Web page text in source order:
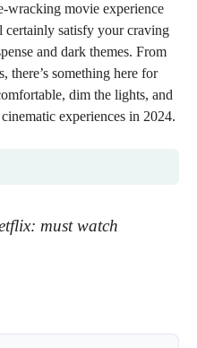
wracking movie experience
certainly satisfy your craving
and dark themes. From
there’s something here for
dim the lights, and
experiences in 2024.
must watch